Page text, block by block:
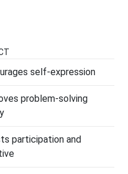
self-expression
problem-solving
participation and